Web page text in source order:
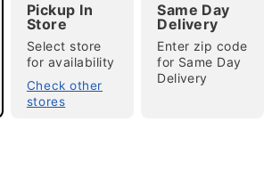
Double tap to zoom
Pickup In
Store
Select store
for availability
Check other
stores
Same Day
Delivery
Enter zip code
for Same Day
Delivery